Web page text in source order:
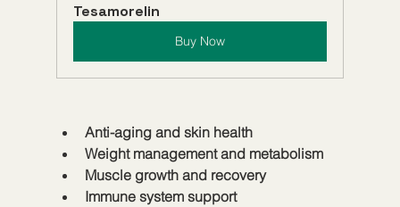
Tesamorelin
Buy Now
Anti-aging and skin health
Weight management and metabolism
Muscle growth and recovery
Immune system support